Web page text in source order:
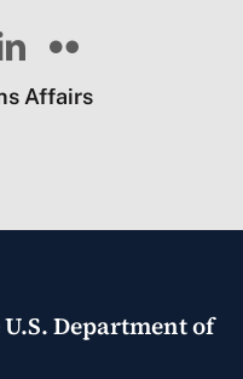
Affairs
U.S. Department of